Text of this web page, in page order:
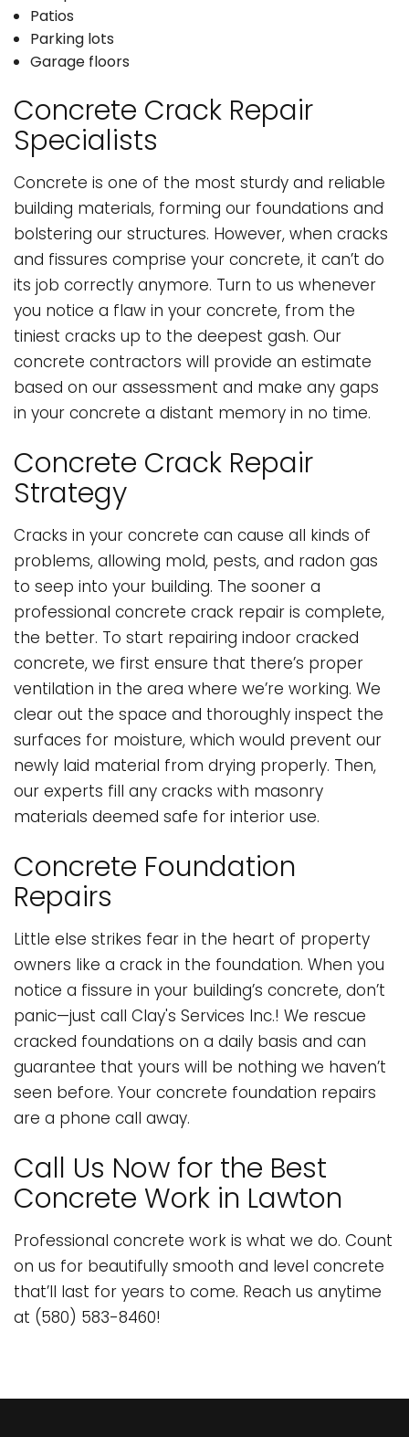
Patios
Parking lots
Garage floors
Concrete Crack Repair
Specialists
Concrete is one of the most sturdy and reliable
building materials, forming our foundations and
bolstering our structures. However, when cracks
and fissures comprise your concrete, it can’t do
its job correctly anymore. Turn to us whenever
you notice a flaw in your concrete, from the
tiniest cracks up to the deepest gash. Our
concrete contractors will provide an estimate
based on our assessment and make any gaps
in your concrete a distant memory in no time.
Concrete Crack Repair
Strategy
Cracks in your concrete can cause all kinds of
problems, allowing mold, pests, and radon gas
to seep into your building. The sooner a
professional concrete crack repair is complete,
the better. To start repairing indoor cracked
concrete, we first ensure that there’s proper
ventilation in the area where we’re working. We
clear out the space and thoroughly inspect the
surfaces for moisture, which would prevent our
newly laid material from drying properly. Then,
our experts fill any cracks with masonry
materials deemed safe for interior use.
Concrete Foundation
Repairs
Little else strikes fear in the heart of property
owners like a crack in the foundation. When you
notice a fissure in your building’s concrete, don’t
panic—just call Clay's Services Inc.! We rescue
cracked foundations on a daily basis and can
guarantee that yours will be nothing we haven’t
seen before. Your concrete foundation repairs
are a phone call away.
Call Us Now for the Best
Concrete Work in Lawton
Professional concrete work is what we do. Count
on us for beautifully smooth and level concrete
that’ll last for years to come. Reach us anytime
at (580) 583-8460!